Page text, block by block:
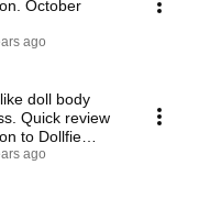
October
ago
doll body
Quick review
to Dollfie
ago